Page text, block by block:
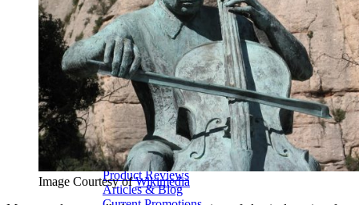
Steinway Pianos
Yamaha Pianos
PIANO SERVICES
Piano Tuning
Piano Care
Piano Rental
Piano Restoration
Sell Us Your Piano
Piano Disposal
Piano Refinishing
ARTICLES & INFO
Product Reviews
Articles & Blog
Image Courtesy ofWikimedia